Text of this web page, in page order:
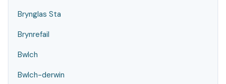
Brynglas Sta
Brynrefail
Bwlch
Bwlch-derwin